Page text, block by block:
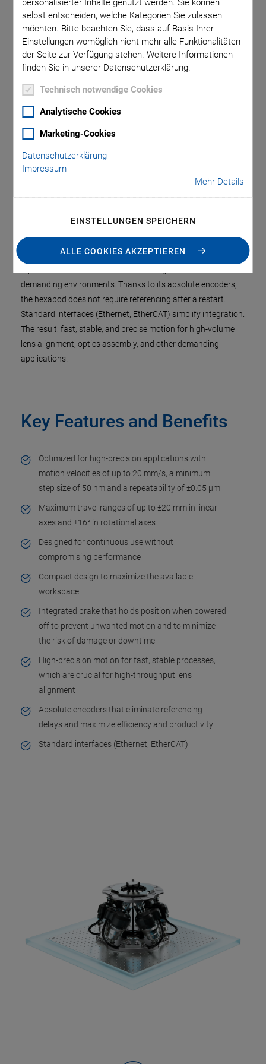
personalisierter Inhalte genutzt werden. Sie können
selbst entscheiden, welche Kategorien Sie zulassen
möchten. Bitte beachten Sie, dass auf Basis Ihrer
Einstellungen womöglich nicht mehr alle Funktionalitäten
der Seite zur Verfügung stehen. Weitere Informationen
finden Sie in unserer Datenschutzerklärung.
Technisch notwendige Cookies
Analytische Cookies
Marketing-Cookies
Datenschutzerklärung
Impressum
Mehr Details
EINSTELLUNGEN SPEICHERN
ALLE COOKIES AKZEPTIEREN
a long service life and a very high number of cycles.
Why the Industrial Hexapod
is Ideal for Lens Alignment
Designed for demanding industries such as Silicon Photonics,
combines a compact footprint with a robust mechanical
design and is therefore ideally suited even for tight
yaw), it enables highly flexible and precise alignment across
The industrial hexapod is engineered for continuous,
demanding environments. Thanks to its absolute encoders,
the hexapod does not require referencing after a restart.
Standard interfaces (Ethernet, EtherCAT) simplify integration.
The result: fast, stable, and precise motion for high-volume
lens alignment, optics assembly, and other demanding
applications.
Key Features and Benefits
Optimized for high-precision applications with
motion velocities of up to 20 mm/s, a minimum
step size of 50 nm and a repeatability of ±0.05 µm
Maximum travel ranges of up to ±20 mm in linear
axes and ±16° in rotational axes
Designed for continuous use without
compromising performance
Compact design to maximize the available
workspace
Integrated brake that holds position when powered
off to prevent unwanted motion and to minimize
the risk of damage or downtime
High-precision motion for fast, stable processes,
which are crucial for high-throughput lens
alignment
Absolute encoders that eliminate referencing
delays and maximize efficiency and productivity
Standard interfaces (Ethernet, EtherCAT)